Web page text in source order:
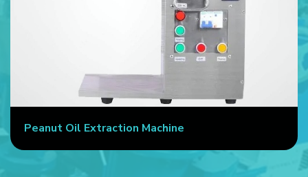
Peanut Oil Extraction Machine